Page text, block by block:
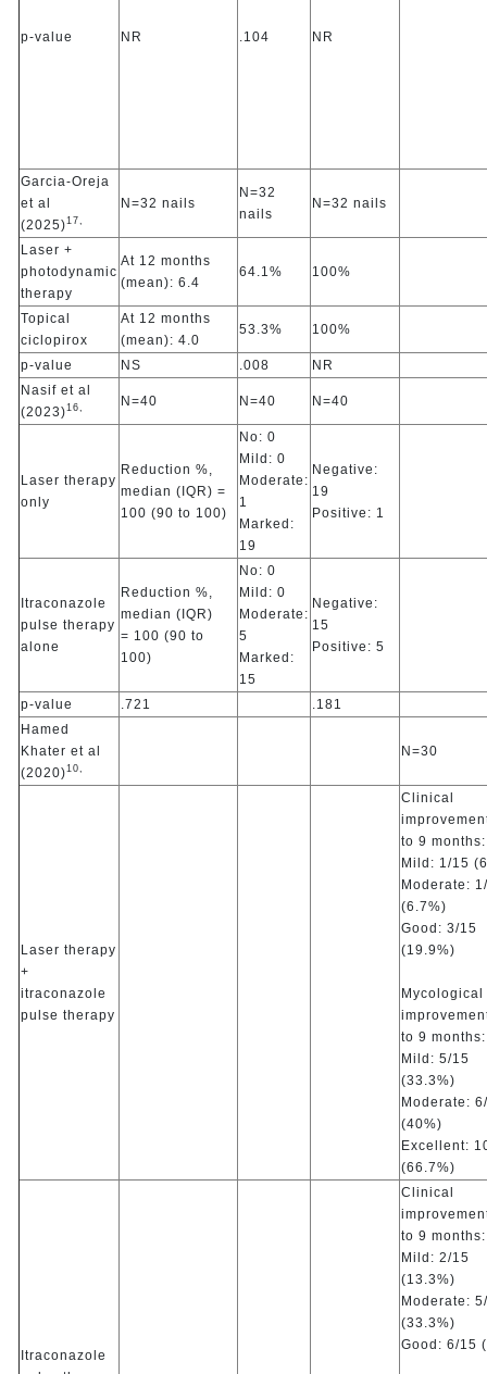
p-value NR .104 NR
Garcia-Oreja
et al
(2025)17,
N=32 nails
N=32
nails
N=32 nails
Laser +
photodynamic
therapy
At 12 months
(mean): 6.4
64.1% 100%
Topical
ciclopirox
At 12 months
(mean): 4.0
53.3% 100%
p-value NS .008
NR
Nasif et al
(2023)16, N=40 N=40 N=40
Laser therapy
only
Reduction %,
median (IQR) =
100 (90 to 100)
No: 0
Mild: 0
Moderate:
1
Marked:
19
Negative:
19
Positive: 1
Itraconazole
pulse therapy
alone
Reduction %,
median (IQR)
= 100 (90 to
100)
No: 0
Mild: 0
Moderate:
5
Marked:
15
Negative:
15
Positive: 5
p-value .721
.181
Hamed
Khater et al
(2020)10,
N=30
Laser therapy
+
itraconazole
pulse therapy
Clinical
to 9 months:
Mild: 1/15
Moderate:
(6.7%)
Good: 3/15
(19.9%)
Mycological
to 9 months:
Mild: 5/15
(33.3%)
Moderate:
(40%)
Excellent:
(66.7%)
Itraconazole
Clinical
to 9 months:
Mild: 2/15
(13.3%)
Moderate:
(33.3%)
Good: 6/15